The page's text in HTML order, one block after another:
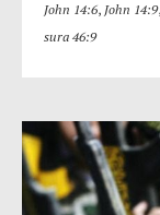
John 14:6, John 14:9,
sura 46:9